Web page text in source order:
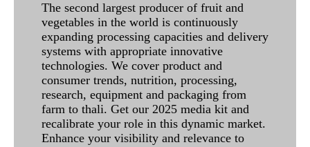
The second largest producer of fruit and
vegetables in the world is continuously
expanding processing capacities and delivery
systems with appropriate innovative
technologies. We cover product and
consumer trends, nutrition, processing,
research, equipment and packaging from
farm to thali. Get our 2025 media kit and
recalibrate your role in this dynamic market.
Enhance your visibility and relevance to